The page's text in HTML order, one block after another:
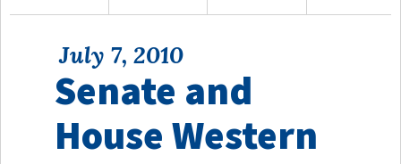
July 7, 2010
Senate and
House Western